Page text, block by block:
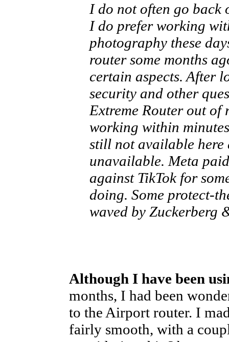
I do not often go back
I do prefer working
photography these
router some months
certain aspects. After
security and other
Extreme Router out of
working within
still not available
unavailable. Meta
against TikTok for
doing. Some protect-
waved by Zuckerberg
Although I have been
months, I had been
to the Airport router. I
fairly smooth, with a